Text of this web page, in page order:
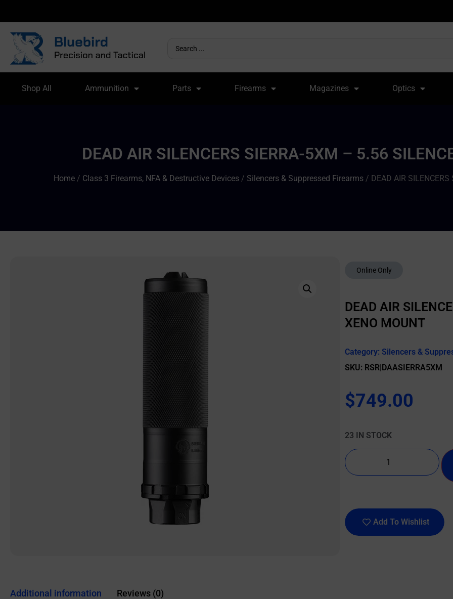
Shop All Ammunition Parts Firearms Magazines Optics
DEAD AIR SILENCERS SIERRA-5XM – 5.56
Home/ Class 3 Firearms, NFA & Destructive Devices/ Silencers & Suppressed Firearms/ DEAD AIR SILENCERS
Online Only
DEAD AIR
XENO MOUNT
Category: Silencers &
SKU: RSR|DAASIERRA5XM
$749.00
23 IN STOCK
Add To Wishlist
Additional information Reviews (0)